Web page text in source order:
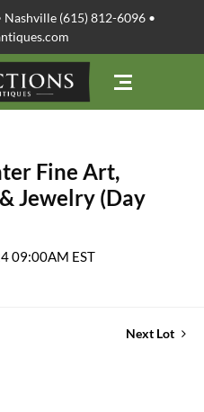
(615) 812-6096 •
Fine Art,
Jewelry (Day
09:00AM EST
Next Lot